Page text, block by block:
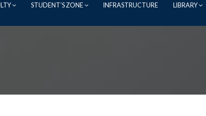
STUDENT’S ZONE INFRASTRUCTURE LIBRARY